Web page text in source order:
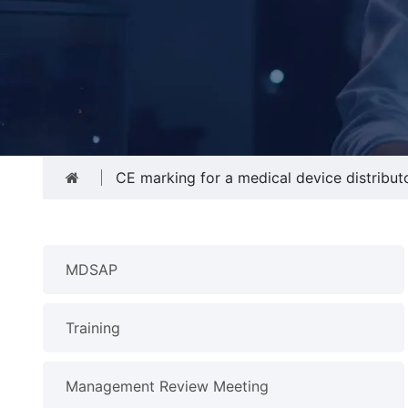
CE marking for a medical device
MDSAP
Training
Management Review Meeting